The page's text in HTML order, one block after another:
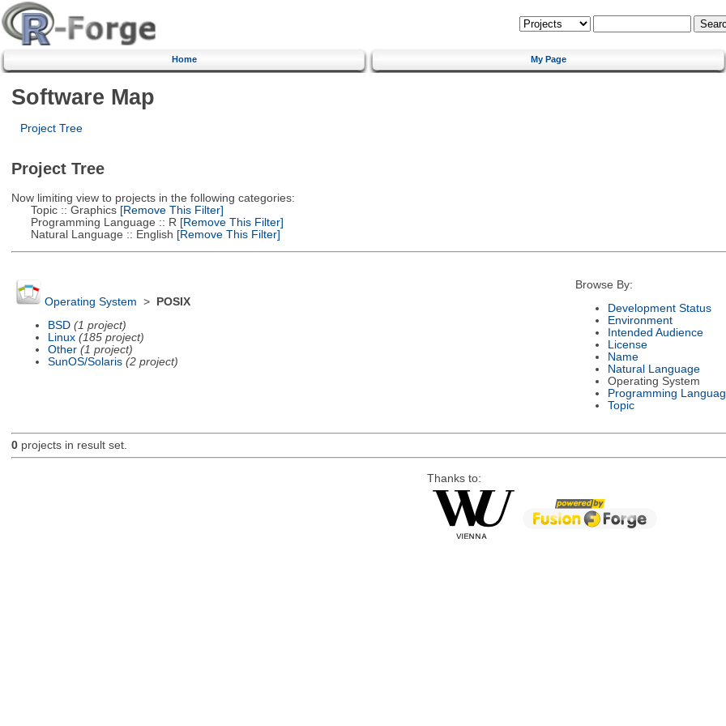
Home My Page
Software Map
Project Tree
Project Tree
Now limiting view to projects in the following categories:
Topic :: Graphics[Remove This Filter]
Programming Language :: R [Remove This Filter]
Natural Language :: English [Remove This Filter]
Operating System >
POSIX
BSD (1 project)
Linux (185 project)
Other (1 project)
SunOS/Solaris (2 project)
Browse By:
Development Status
Environment
Intended Audience
License
Name
Natural Language
Operating System
Programming
Topic
0projects in result set.
Thanks to: